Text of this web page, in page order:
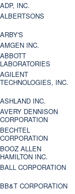
ADP, INC.
ALBERTSONS
ARBY'S
AMGEN INC.
ABBOTT
LABORATORIES
AGILENT
TECHNOLOGIES, INC.
ASHLAND INC.
AVERY DENNISON
CORPORATION
BECHTEL
CORPORATION
BOOZ ALLEN
HAMILTON INC.
BALL CORPORATION
BB&T CORPORATION